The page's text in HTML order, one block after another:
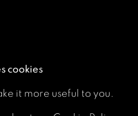
our emails.
cookies
it more useful to you.